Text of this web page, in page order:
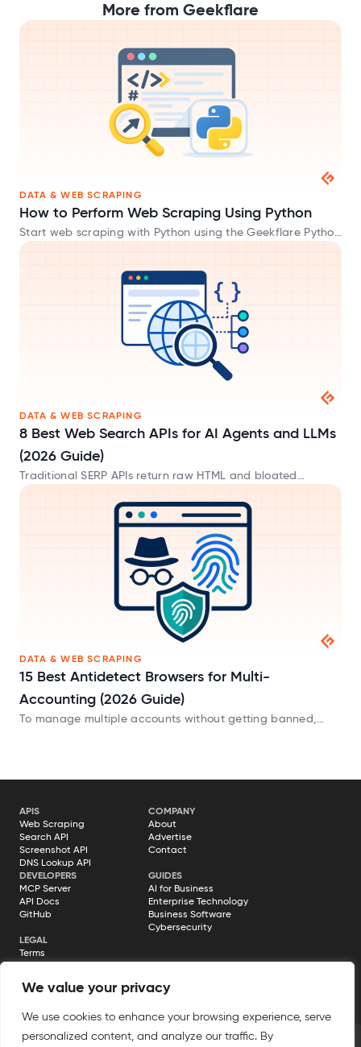
We value your privacy
We use cookies to enhance your browsing experience, serve
personalized content, and analyze our traffic. By
More from Geekflare
DATA & WEB SCRAPING
How to Perform Web Scraping Using Python
Start web scraping with Python using the Geekflare Python
SDK and extract website data in HTML, Markdown, and
DATA & WEB SCRAPING
8 Best Web Search APIs for AI Agents and LLMs
(2026 Guide)
Traditional SERP APIs return raw HTML and bloated
metadata that waste tokens. These AI-native web search
APIs provide clean Markdown built for LLMs.
DATA & WEB SCRAPING
15 Best Antidetect Browsers for Multi-
Accounting (2026 Guide)
To manage multiple accounts without getting banned,
APIS
Web Scraping
Search API
Screenshot API
DNS Lookup API
COMPANY
About
Advertise
Contact
DEVELOPERS
MCP Server
API Docs
GitHub
GUIDES
AI for Business
Enterprise Technology
Business Software
Cybersecurity
LEGAL
Terms
Disclosure